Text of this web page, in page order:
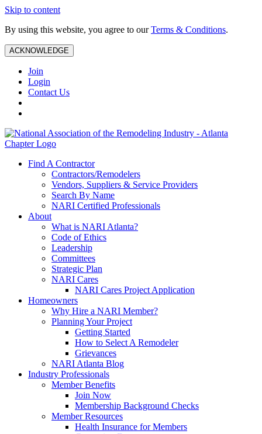
Skip to content
By using this website, you agree to ourTerms & Conditions.
ACKNOWLEDGE
Join
Login
Contact Us
Find A Contractor
Contractors/Remodelers
Vendors, Suppliers & Service Providers
Search By Name
NARI Certified Professionals
About
What is NARI Atlanta?
Code of Ethics
Leadership
Committees
Strategic Plan
NARI Cares
NARI Cares Project Application
Homeowners
Why Hire a NARI Member?
Planning Your Project
Getting Started
How to Select A Remodeler
Grievances
NARI Atlanta Blog
Industry Professionals
Member Benefits
Join Now
Membership Background Checks
Member Resources
Health Insurance for Members